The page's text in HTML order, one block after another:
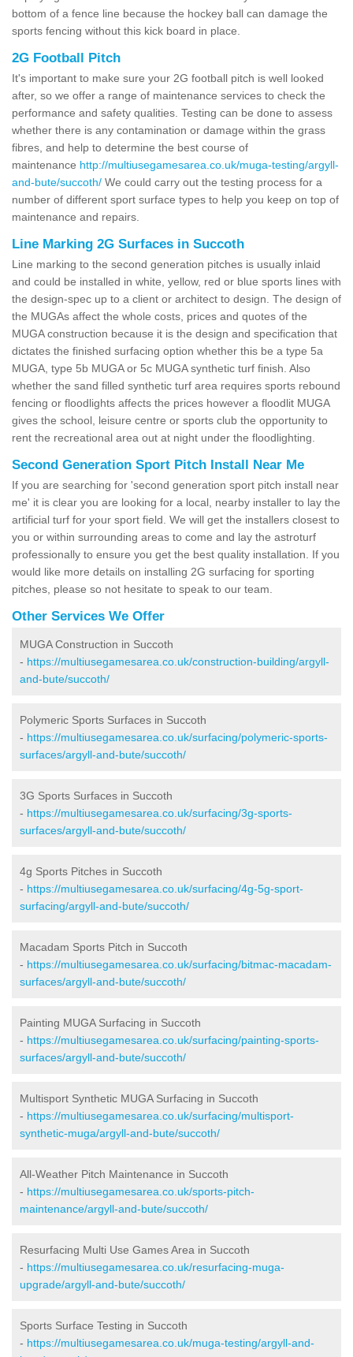
bottom of a fence line because the hockey ball can damage the
sports fencing without this kick board in place.
2G Football Pitch
It's important to make sure your 2G football pitch is well looked
after, so we offer a range of maintenance services to check the
performance and safety qualities. Testing can be done to assess
whether there is any contamination or damage within the grass
fibres, and help to determine the best course of
maintenance http://multiusegamesarea.co.uk/muga-testing/argyll-
and-bute/succoth/ We could carry out the testing process for a
number of different sport surface types to help you keep on top of
maintenance and repairs.
Line Marking 2G Surfaces in Succoth
Line marking to the second generation pitches is usually inlaid
and could be installed in white, yellow, red or blue sports lines with
the design-spec up to a client or architect to design. The design of
the MUGAs affect the whole costs, prices and quotes of the
MUGA construction because it is the design and specification that
dictates the finished surfacing option whether this be a type 5a
MUGA, type 5b MUGA or 5c MUGA synthetic turf finish. Also
whether the sand filled synthetic turf area requires sports rebound
fencing or floodlights affects the prices however a floodlit MUGA
gives the school, leisure centre or sports club the opportunity to
rent the recreational area out at night under the floodlighting.
Second Generation Sport Pitch Install Near Me
If you are searching for 'second generation sport pitch install near
me' it is clear you are looking for a local, nearby installer to lay the
artificial turf for your sport field. We will get the installers closest to
you or within surrounding areas to come and lay the astroturf
professionally to ensure you get the best quality installation. If you
would like more details on installing 2G surfacing for sporting
pitches, please so not hesitate to speak to our team.
Other Services We Offer
MUGA Construction in Succoth
- https://multiusegamesarea.co.uk/construction-building/argyll-
and-bute/succoth/
Polymeric Sports Surfaces in Succoth
- https://multiusegamesarea.co.uk/surfacing/polymeric-sports-
surfaces/argyll-and-bute/succoth/
3G Sports Surfaces in Succoth
- https://multiusegamesarea.co.uk/surfacing/3g-sports-
surfaces/argyll-and-bute/succoth/
4g Sports Pitches in Succoth
- https://multiusegamesarea.co.uk/surfacing/4g-5g-sport-
surfacing/argyll-and-bute/succoth/
Macadam Sports Pitch in Succoth
- https://multiusegamesarea.co.uk/surfacing/bitmac-macadam-
surfaces/argyll-and-bute/succoth/
Painting MUGA Surfacing in Succoth
- https://multiusegamesarea.co.uk/surfacing/painting-sports-
surfaces/argyll-and-bute/succoth/
Multisport Synthetic MUGA Surfacing in Succoth
- https://multiusegamesarea.co.uk/surfacing/multisport-
synthetic-muga/argyll-and-bute/succoth/
All-Weather Pitch Maintenance in Succoth
- https://multiusegamesarea.co.uk/sports-pitch-
maintenance/argyll-and-bute/succoth/
Resurfacing Multi Use Games Area in Succoth
- https://multiusegamesarea.co.uk/resurfacing-muga-
upgrade/argyll-and-bute/succoth/
Sports Surface Testing in Succoth
- https://multiusegamesarea.co.uk/muga-testing/argyll-and-